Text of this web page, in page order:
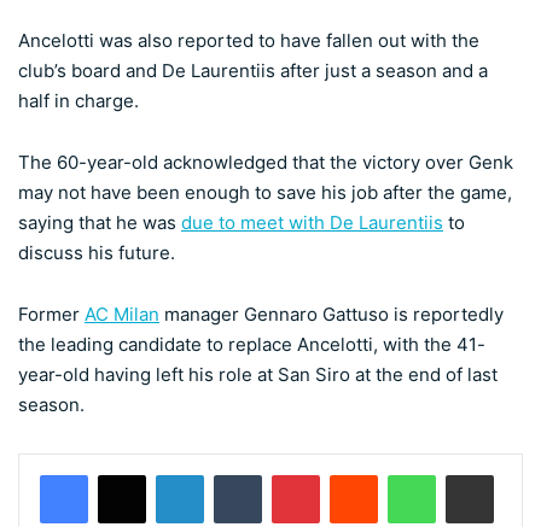
Ancelotti was also reported to have fallen out with the
club’s board and De Laurentiis after just a season and a
half in charge.
The 60-year-old acknowledged that the victory over Genk
may not have been enough to save his job after the game,
saying that he was due to meet with De Laurentiis to
discuss his future.
Former AC Milan manager Gennaro Gattuso is reportedly
the leading candidate to replace Ancelotti, with the 41-
year-old having left his role at San Siro at the end of last
season.